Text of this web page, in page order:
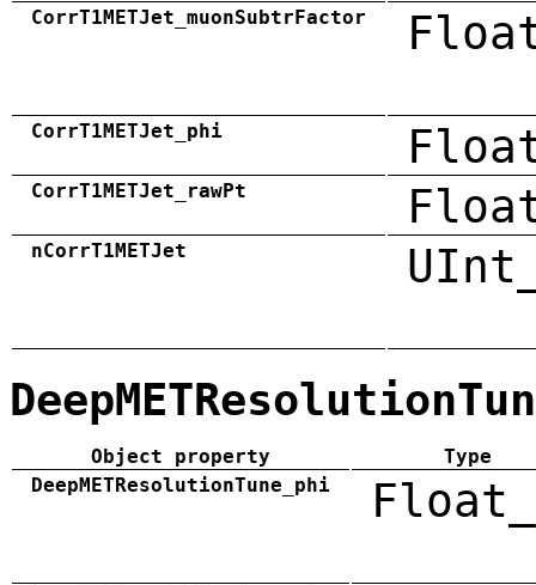
CorrT1METJet_muonSubtrFactor
CorrT1METJet_phi
CorrT1METJet_rawPt
nCorrT1METJet
Object property
Type
DeepMETResolutionTune_phi